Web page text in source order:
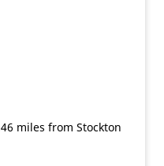
miles from Stockton